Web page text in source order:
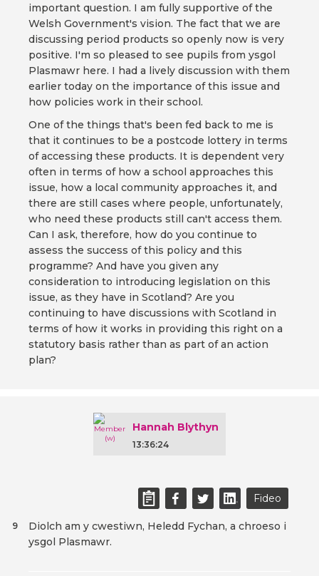
important question. I am fully supportive of the
Welsh Government's vision. The fact that we are
discussing period products so openly now is very
positive. I'm so pleased to see pupils from ysgol
Plasmawr here. I had a lively discussion with them
earlier today on the importance of this issue and
how policies work in their school.
One of the things that's been fed back to me is
that it continues to be a postcode lottery in terms
of accessing these products. It is dependent very
often in terms of how a school approaches this
issue, how a local community approaches it, and
there are still cases where people, unfortunately,
who need these products still can't access them.
Can I ask, therefore, how do you continue to
assess the success of this policy and this
programme? And have you given any
consideration to introducing legislation on this
issue, as they have in Scotland? Are you
continuing to have discussions with Scotland in
terms of how it works in providing this right on a
statutory basis rather than as part of an action
plan?
Hannah Blythyn
13:36:24
Fideo
Diolch am y cwestiwn, Heledd Fychan, a chroeso i
ysgol Plasmawr.
9